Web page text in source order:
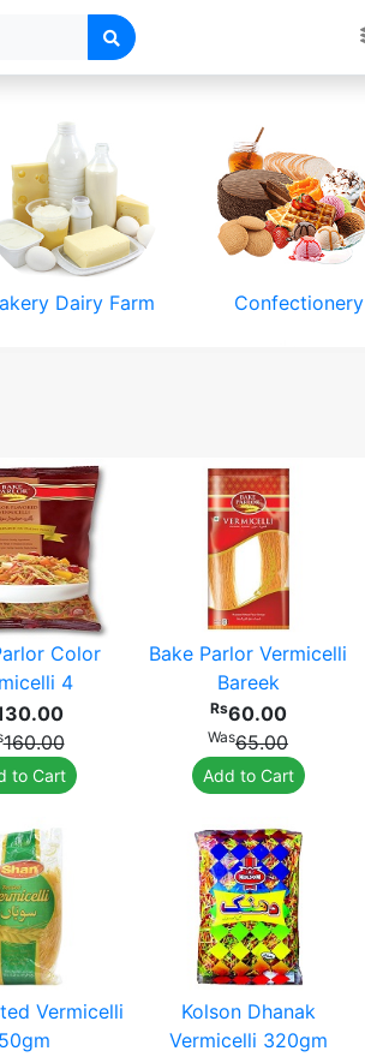
Dairy Farm Confectionery
Toys & Games Luggage
Color
4
160.00
to Cart
Bake Parlor Vermicelli
Bareek
Rs60.00
Was65.00
Add to Cart
Vermicelli
Kolson Dhanak
Vermicelli 320gm